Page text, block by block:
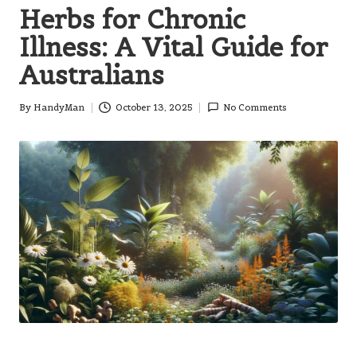
Herbs for Chronic
Illness: A Vital Guide for
Australians
Posted
By HandyMan October 13, 2025 No Comments